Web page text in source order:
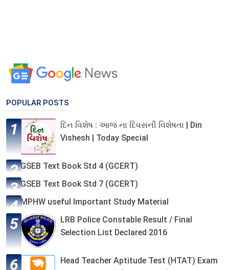
POPULAR POSTS
દિન વિશેષ : આજ ના દિવસની વિશેષતા | Din
Vishesh | Today Special
GSEB Text Book Std 4 (GCERT)
GSEB Text Book Std 7 (GCERT)
MPHW useful Important Study Material
LRB Police Constable Result / Final
Selection List Declared 2016
Head Teacher Aptitude Test (HTAT) Exam